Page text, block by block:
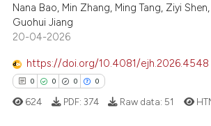
shows how a scientific paper
cited by providing the
of the citation, a
describing whether
mentions, or contrasts
Nana Bao, Min Zhang, Ming Tang, Ziyi
Guohui Jiang
20-04-2026
https://doi.org/10.4081/ejh.2026.4548
0 0 0 0
624 PDF: 374 Raw data: 51